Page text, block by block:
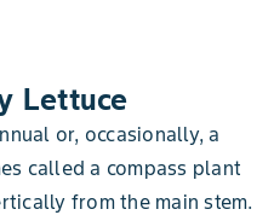
Lettuce
or, occasionally, a
called a compass plant
from the main stem.